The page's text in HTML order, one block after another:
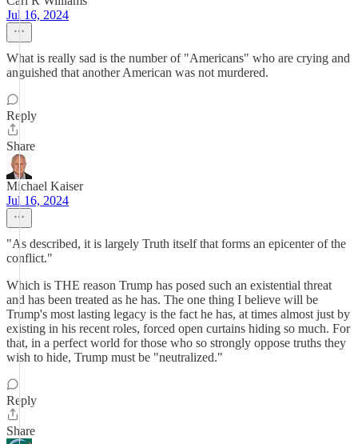
Jul 16, 2024
What is really sad is the number of "Americans" who are crying and
anguished that another American was not murdered.
Reply
Share
Michael Kaiser
Jul 16, 2024
"As described, it is largely Truth itself that forms an epicenter of the
conflict."
Which is THE reason Trump has posed such an existential threat
and has been treated as he has. The one thing I believe will be
Trump's most lasting legacy is the fact he has, at times almost just by
existing in his recent roles, forced open curtains hiding so much. For
that, in a perfect world for those who so strongly oppose truths they
wish to hide, Trump must be "neutralized."
Reply
Share